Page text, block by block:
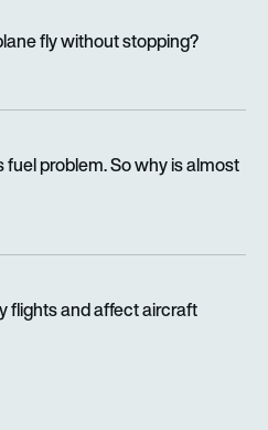
fly without stopping?
fuel problem. So why is almost
flights and affect aircraft